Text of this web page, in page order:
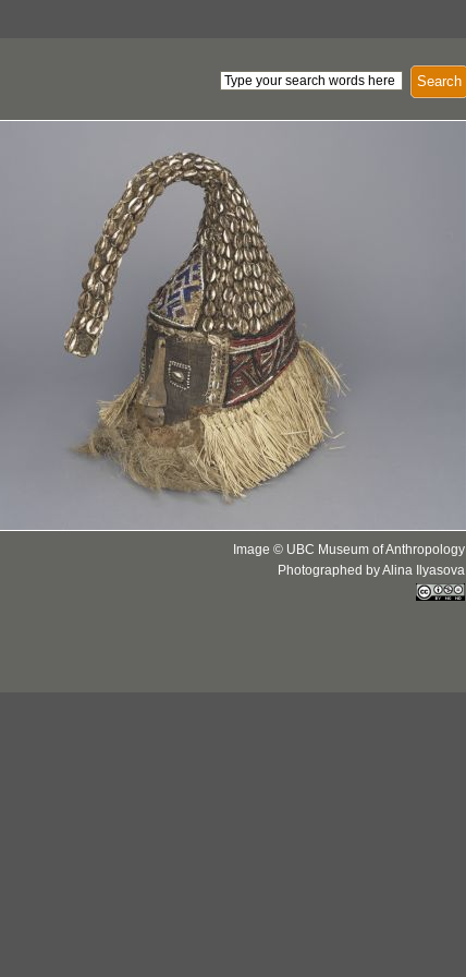
Search
Image © UBC Museum of Anthropology
Photographed by Alina Ilyasova